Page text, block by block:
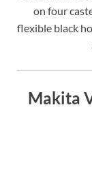
on four
flexible black
Makita